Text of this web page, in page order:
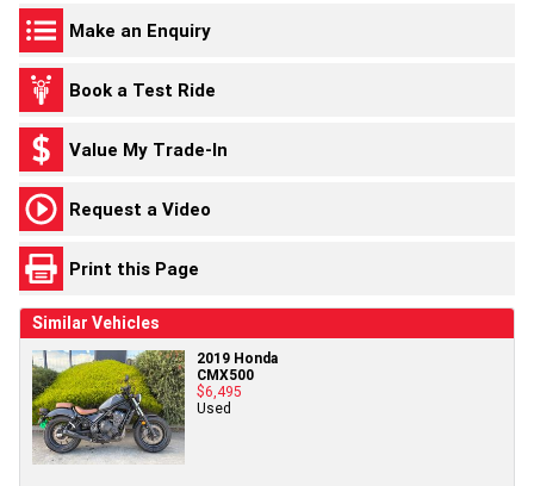
Make an Enquiry
Book a Test Ride
Value My Trade-In
Request a Video
Print this Page
Similar Vehicles
2019 Honda
CMX500
$6,495
Used